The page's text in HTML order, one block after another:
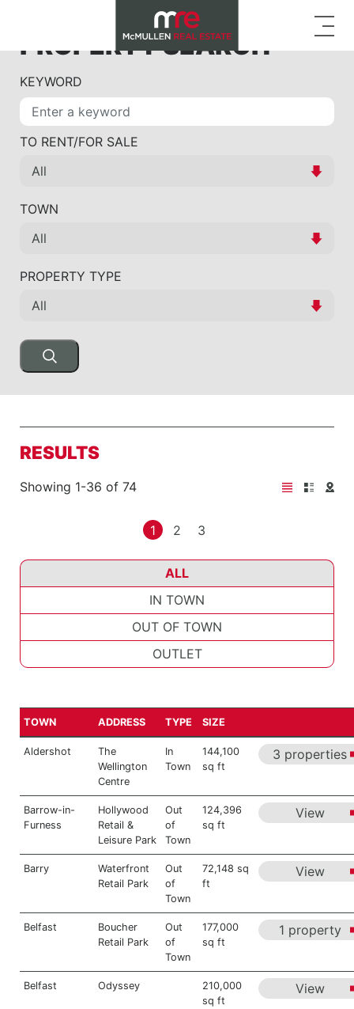
PROPERTY SEARCH
KEYWORD
TO RENT/FOR SALE
TOWN
PROPERTY TYPE
RESULTS
Showing 1-36 of 74
1 2 3
ALL
IN TOWN
OUT OF TOWN
OUTLET
TOWN ADDRESS TYPE SIZE
Aldershot
The
Wellington
Centre
In
Town
144,100
sq ft
3 properties
Barrow-in-
Furness
Hollywood
Retail &
Leisure Park
Out
of
Town
124,396
sq ft
View
Barry
Waterfront
Retail Park
Out
of
Town
72,148 sq
ft
View
Belfast
Boucher
Retail Park
Out
of
Town
177,000
sq ft
1 property
Belfast Odyssey
210,000
sq ft
View